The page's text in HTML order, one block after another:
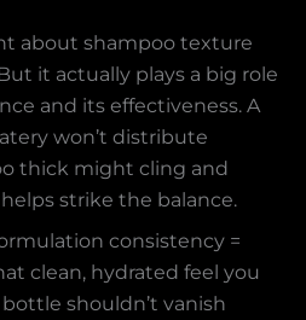
about shampoo texture
it actually plays a big role
and its effectiveness. A
won’t distribute
thick might cling and
strike the balance.
consistency =
clean, hydrated feel you
shouldn’t vanish